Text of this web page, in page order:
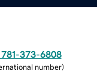
781-373-6808
number)